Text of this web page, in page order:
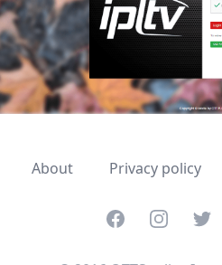
About Privacy policy
FacebookInstagram